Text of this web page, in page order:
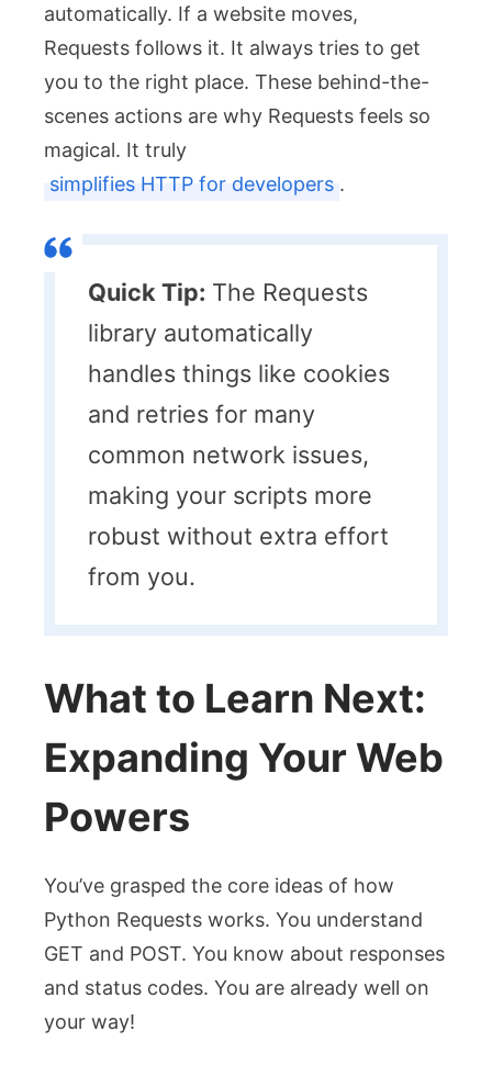
automatically. If a website moves,
Requests follows it. It always tries to get
you to the right place. These behind-the-
scenes actions are why Requests feels so
magical. It truly
simplifies HTTP for developers .
Quick Tip: The Requests
library automatically
handles things like cookies
and retries for many
common network issues,
making your scripts more
robust without extra effort
from you.
What to Learn Next:
Expanding Your Web
Powers
You’ve grasped the core ideas of how
Python Requests works. You understand
GET and POST. You know about responses
and status codes. You are already well on
your way!